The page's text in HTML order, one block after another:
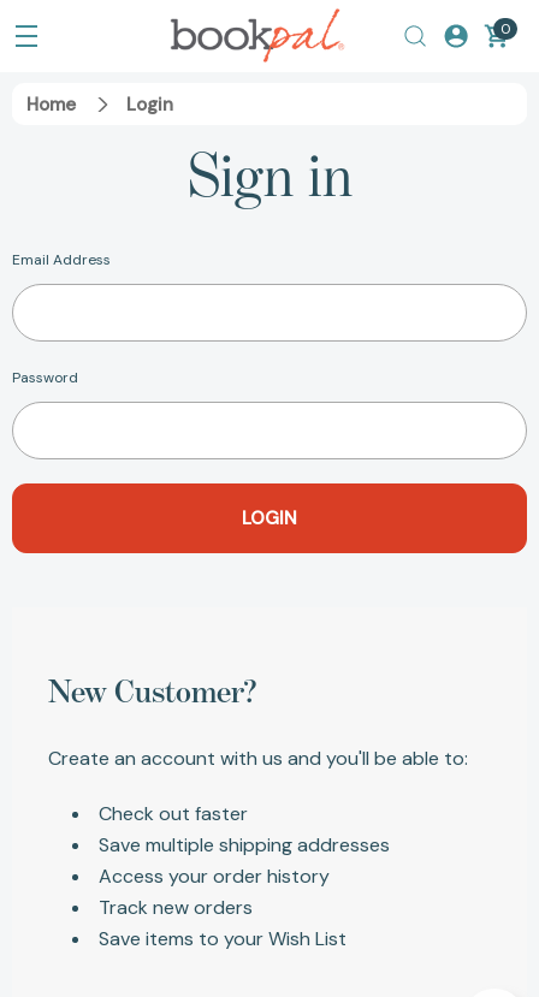
0
Home Login
Sign in
Email Address
Password
New Customer?
Create an account with us and you'll be able to:
Check out faster
Save multiple shipping addresses
Access your order history
Track new orders
Save items to your Wish List